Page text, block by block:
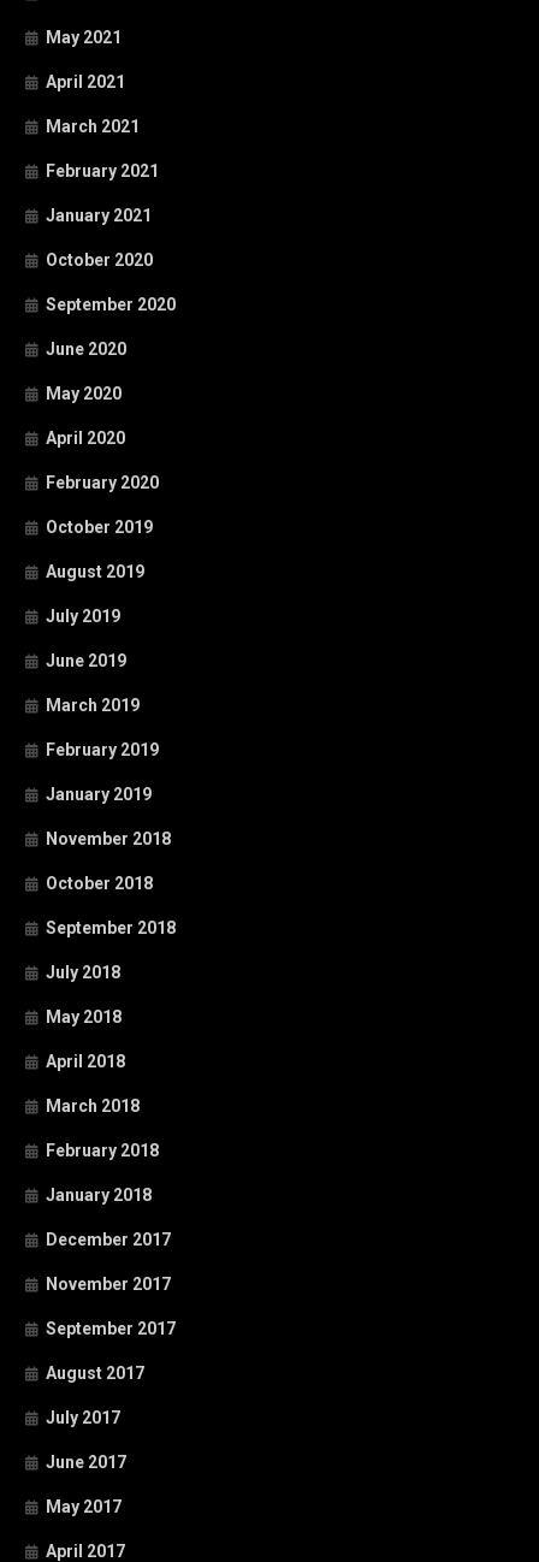
May 2021
April 2021
March 2021
February 2021
January 2021
October 2020
September 2020
June 2020
May 2020
April 2020
February 2020
October 2019
August 2019
July 2019
June 2019
March 2019
February 2019
January 2019
November 2018
October 2018
September 2018
July 2018
May 2018
April 2018
March 2018
February 2018
January 2018
December 2017
November 2017
September 2017
August 2017
July 2017
June 2017
May 2017
April 2017